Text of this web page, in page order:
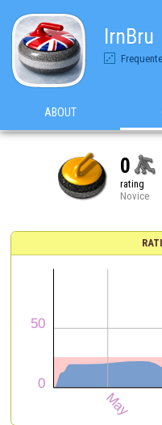
IrnBru
ABOUT
0
rating
Novice